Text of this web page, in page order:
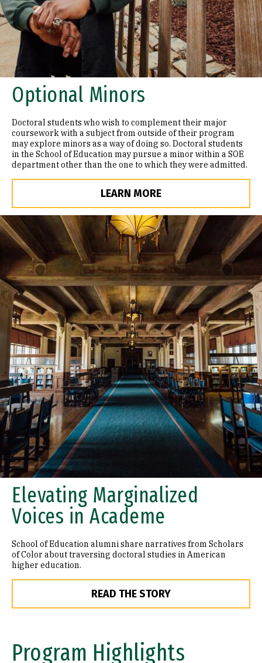
Optional Minors
Doctoral students who wish to complement their major
coursework with a subject from outside of their program
may explore minors as a way of doing so. Doctoral students
in the School of Education may pursue a minor within a SOE
department other than the one to which they were admitted.
LEARN MORE
Elevating Marginalized
Voices in Academe
School of Education alumni share narratives from Scholars
of Color about traversing doctoral studies in American
higher education.
READ THE STORY
Program Highlights